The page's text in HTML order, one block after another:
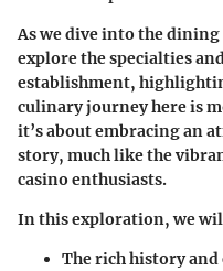
As we dive into the dining
explore the specialties
establishment,
culinary journey here is
it’s about embracing an
story, much like the
casino enthusiasts.
In this exploration, we
The rich history